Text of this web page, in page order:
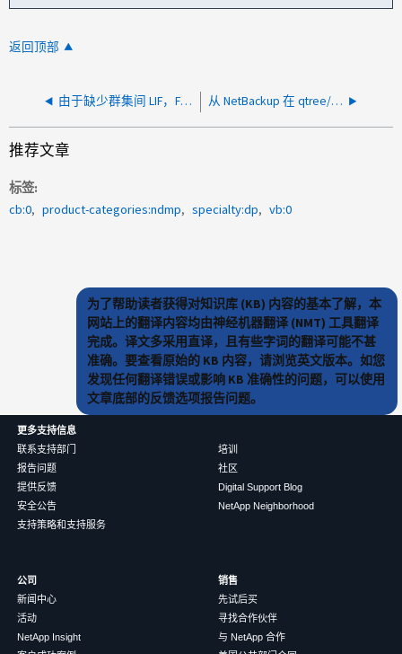
返回顶部
由于缺少群集间 LIF，FlexGroup 上的 NDMP 备份失败 从 NetBackup 在 qtree/目录级别运行时，NDMP 备份失败并显示错误"DUMP IS ABORTED"
推荐文章
标签
cb:0
product-categories:ndmp specialty:dp vb:0
为了帮助读者获得对知识库 (KB) 内容的基本了解，本
网站上的翻译内容均由神经机器翻译 (NMT) 工具翻译
完成。译文多采用直译，且有些字词的翻译可能不甚
准确。要查看原始的 KB 内容，请浏览英文版本。如您
发现任何翻译错误或影响 KB 准确性的问题，可以使用
文章底部的反馈选项报告问题。
更多支持信息
联系支持部门
报告问题
提供反馈
安全公告
支持策略和支持服务
培训
社区
Digital Support Blog
NetApp Neighborhood
公司
新闻中心
活动
NetApp Insight
销售
先试后买
寻找合作伙伴
与 NetApp 合作